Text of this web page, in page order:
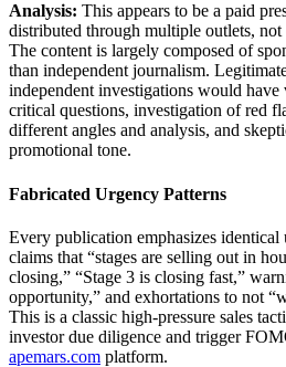
Analysis: This appears to be a paid
distributed through multiple outlets, not
The content is largely composed of
than independent journalism.
independent investigations would have
critical questions, investigation of red
different angles and analysis, and
promotional tone.
Fabricated Urgency Patterns
Every publication emphasizes
claims that “stages are selling out in
closing,” “Stage 3 is closing fast,”
opportunity,” and exhortations to not
This is a classic high-pressure sales
investor due diligence and trigger
apemars.com platform.